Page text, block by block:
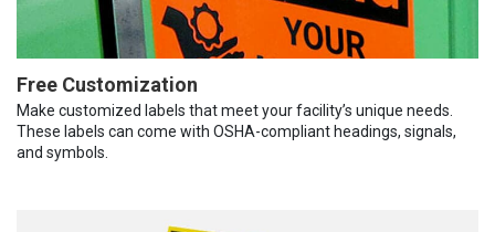
Free Customization
Make customized labels that meet your facility’s unique needs.
These labels can come with OSHA-compliant headings, signals,
and symbols.